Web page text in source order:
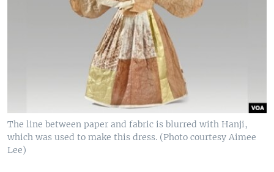
The line between paper and fabric is blurred with Hanji,
which was used to make this dress. (Photo courtesy Aimee
Lee)